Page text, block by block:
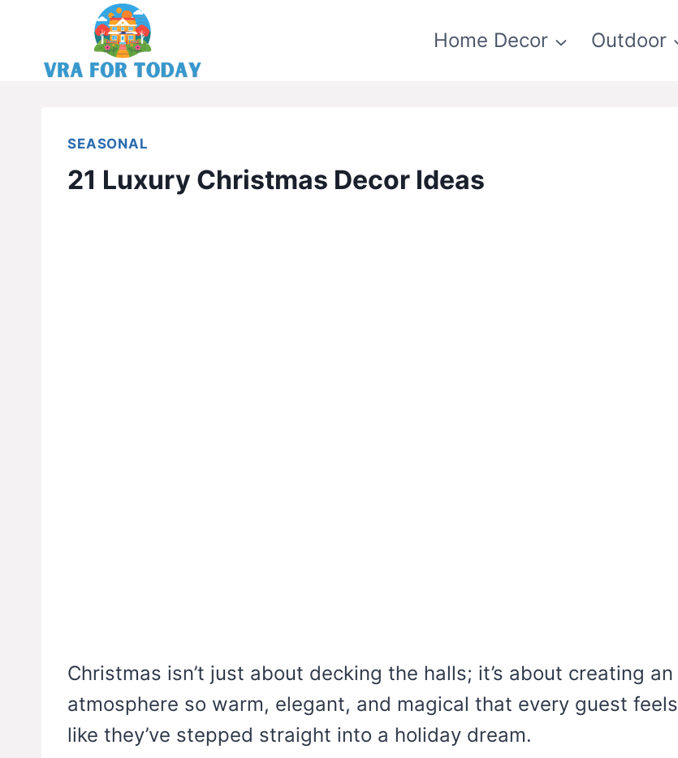
content
Home Decor Outdoor
SEASONAL
21 Luxury Christmas Decor Ideas
Christmas isn’t just about decking the halls; it’s about creating an
atmosphere so warm, elegant, and magical that every guest feels
like they’ve stepped straight into a holiday dream.